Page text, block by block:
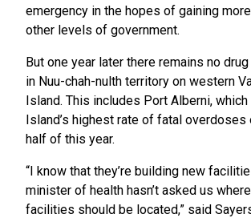
emergency in the hopes of gaining
other levels of government.
But one year later there remains no
in Nuu-chah-nulth territory on western
Island. This includes Port Alberni, which
Island’s highest rate of fatal
half of this year.
“I know that they’re building new
minister of health hasn’t asked us
facilities should be located,” said